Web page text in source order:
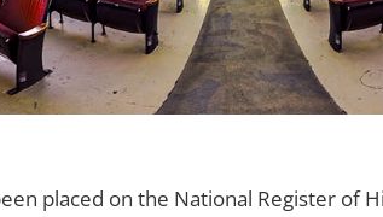
placed on the National Register of